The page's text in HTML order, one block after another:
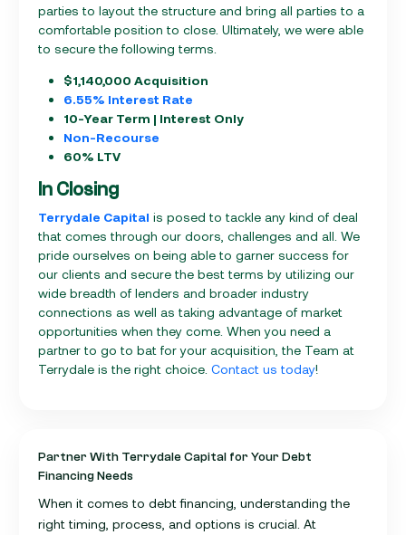
parties to layout the structure and bring all parties to a
comfortable position to close. Ultimately, we were able
to secure the following terms.
$1,140,000 Acquisition
6.55% Interest Rate
10-Year Term | Interest Only
Non-Recourse
60% LTV
In Closing
Terrydale Capital is posed to tackle any kind of deal
that comes through our doors, challenges and all. We
pride ourselves on being able to garner success for
our clients and secure the best terms by utilizing our
wide breadth of lenders and broader industry
connections as well as taking advantage of market
opportunities when they come. When you need a
partner to go to bat for your acquisition, the Team at
Terrydale is the right choice. Contact us today!
Partner With Terrydale Capital for Your Debt
Financing Needs
When it comes to debt financing, understanding the
right timing, process, and options is crucial. At